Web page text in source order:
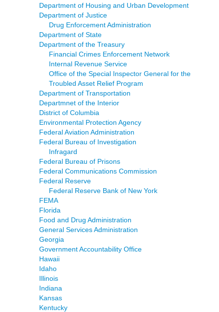
Department of Housing and Urban Development
Department of Justice
Drug Enforcement Administration
Department of State
Department of the Treasury
Financial Crimes Enforcement Network
Internal Revenue Service
Office of the Special Inspector General for the
Troubled Asset Relief Program
Department of Transportation
Departmnet of the Interior
District of Columbia
Environmental Protection Agency
Federal Aviation Administration
Federal Bureau of Investigation
Infragard
Federal Bureau of Prisons
Federal Communications Commission
Federal Reserve
Federal Reserve Bank of New York
FEMA
Florida
Food and Drug Administration
General Services Administration
Georgia
Government Accountability Office
Hawaii
Idaho
Illinois
Indiana
Kansas
Kentucky